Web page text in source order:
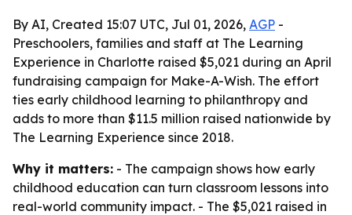
By AI, Created 15:07 UTC, Jul 01, 2026, AGP -
Preschoolers, families and staff at The Learning
Experience in Charlotte raised $5,021 during an April
fundraising campaign for Make-A-Wish. The effort
ties early childhood learning to philanthropy and
adds to more than $11.5 million raised nationwide by
The Learning Experience since 2018.
Why it matters: - The campaign shows how early
childhood education can turn classroom lessons into
real-world community impact. - The $5,021 raised in